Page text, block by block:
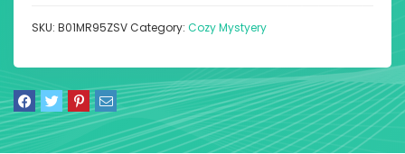
SKU: B01MR95ZSVCategory: Cozy Mystyery